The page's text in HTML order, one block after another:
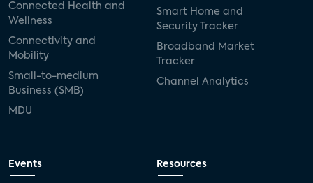
Connected Health and
Wellness
Connectivity and
Mobility
Small-to-medium
Business (SMB)
MDU
Smart Home and
Security Tracker
Broadband Market
Tracker
Channel Analytics
Events Resources